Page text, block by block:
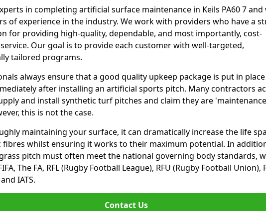
in completing artificial surface maintenance in Keils PA60 7 and
of experience in the industry. We work with providers who have a
for providing high-quality, dependable, and most importantly, cost-
Our goal is to provide each customer with well-targeted,
tailored programs.
always ensure that a good quality upkeep package is put in
after installing an artificial sports pitch. Many contractors
and install synthetic turf pitches and claim they are 'maintenance
this is not the case.
maintaining your surface, it can dramatically increase the life
fibres whilst ensuring it works to their maximum potential. In
pitch must often meet the national governing body standards,
The FA, RFL (Rugby Football League), RFU (Rugby Football Union),
IATS.
Contact Us